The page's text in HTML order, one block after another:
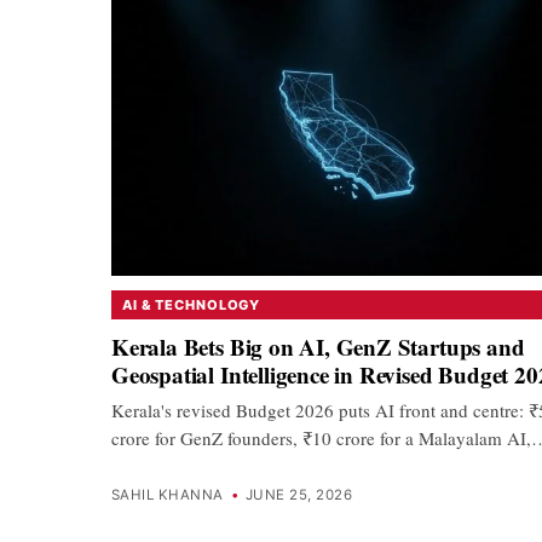
AI & TECHNOLOGY
Kerala Bets Big on AI, GenZ Startups and
Geospatial Intelligence in Revised Budget
Kerala's revised Budget 2026 puts AI front and centre:
crore for GenZ founders, ₹10 crore for a Malayalam
SAHIL KHANNA • JUNE 25, 2026